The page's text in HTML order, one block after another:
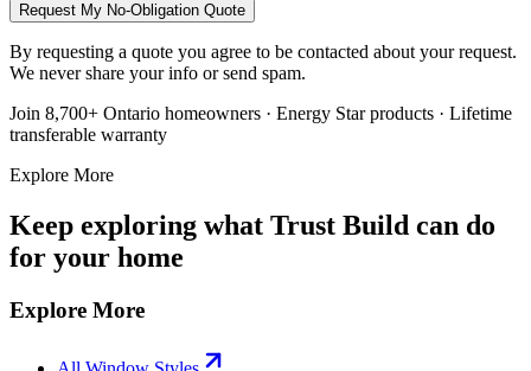
Request My No-Obligation Quote
By requesting a quote you agree to be contacted about your request.
We never share your info or send spam.
Join 8,700+ Ontario homeowners · Energy Star products · Lifetime
transferable warranty
Explore More
Keep exploring what Trust Build can do
for your home
Explore More